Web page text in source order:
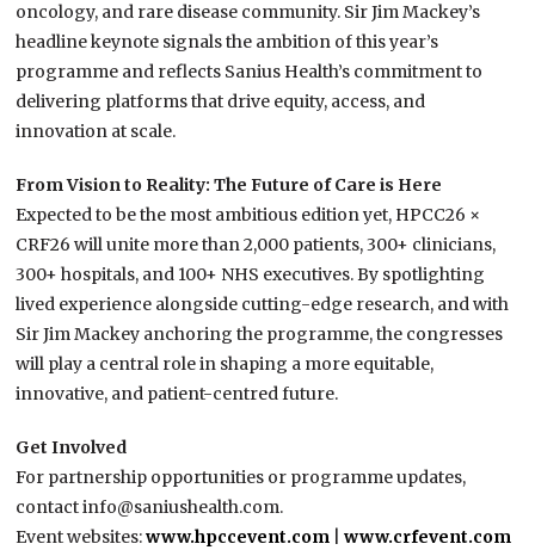
oncology, and rare disease community. Sir Jim Mackey’s
headline keynote signals the ambition of this year’s
programme and reflects Sanius Health’s commitment to
delivering platforms that drive equity, access, and
innovation at scale.
From Vision to Reality: The Future of Care is Here
Expected to be the most ambitious edition yet, HPCC26 ×
CRF26 will unite more than 2,000 patients, 300+ clinicians,
300+ hospitals, and 100+ NHS executives. By spotlighting
lived experience alongside cutting-edge research, and with
Sir Jim Mackey anchoring the programme, the congresses
will play a central role in shaping a more equitable,
innovative, and patient-centred future.
Get Involved
For partnership opportunities or programme updates,
contact info@saniushealth.com.
Event websites:www.hpccevent.com |www.crfevent.com